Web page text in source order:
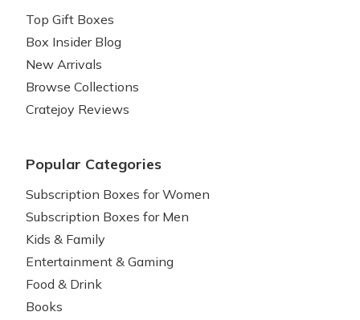
Top Gift Boxes
Box Insider Blog
New Arrivals
Browse Collections
Cratejoy Reviews
Popular Categories
Subscription Boxes for Women
Subscription Boxes for Men
Kids & Family
Entertainment & Gaming
Food & Drink
Books